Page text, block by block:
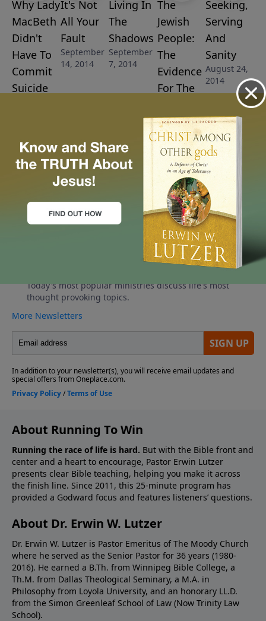
Why Lady
MacBeth
Didn't
Have To
Commit
Suicide
It's Not
All Your
Fault
September
14, 2014
Living In
The
Shadows
September
7, 2014
The
Jewish
People:
The
Evidence
For The
Scripture
August 31,
2014
Seeking,
Serving
And
Sanity
August 24,
2014
About Running To Win
Running the race of life is hard. But with the Bible front and
center and a heart to encourage, Pastor Erwin Lutzer
presents clear Bible teaching, helping you make it across
the finish line. Since 2011, this 25-minute program has
provided a Godward focus and features listeners’ questions.
About Dr. Erwin W. Lutzer
Dr. Erwin W. Lutzer is Pastor Emeritus of The Moody Church
where he served as the Senior Pastor for 36 years (1980-
2016). He earned a B.Th. from Winnipeg Bible College, a
Th.M. from Dallas Theological Seminary, a M.A. in
Philosophy from Loyola University, and an honorary LL.D.
from the Simon Greenleaf School of Law (Now Trinity Law
School).